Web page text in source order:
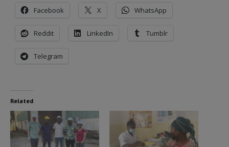
Facebook X WhatsApp
Reddit LinkedIn Tumblr
Telegram
Related